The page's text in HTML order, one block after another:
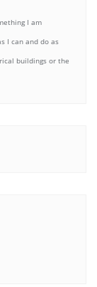
I am
I can and do as
buildings or the